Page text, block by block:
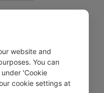
her
in
website and
You can
'Cookie
cookie settings at